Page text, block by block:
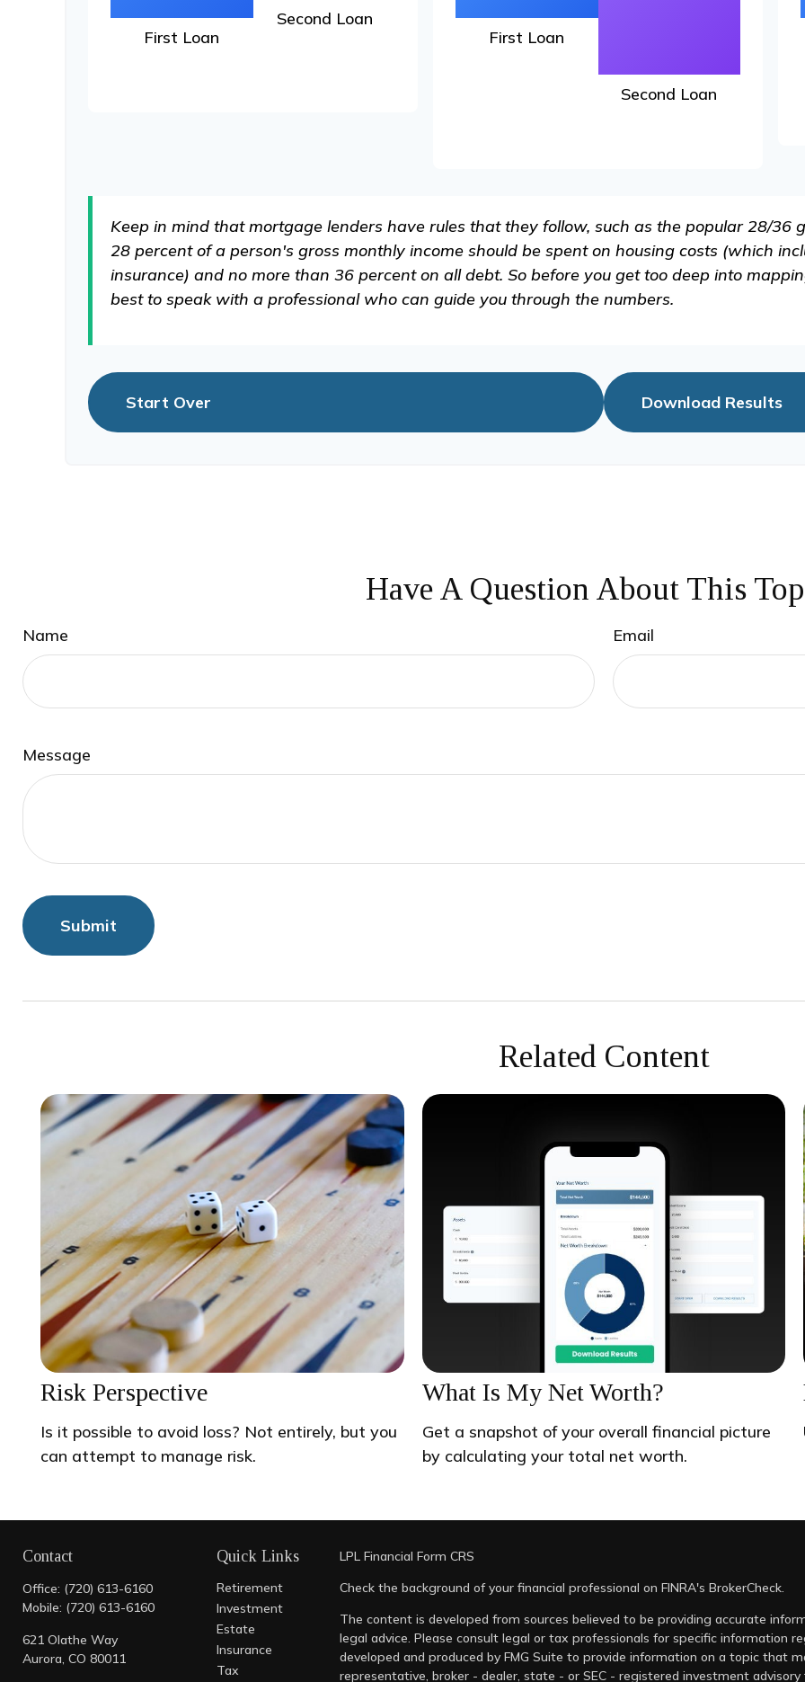
First Loan
Second Loan
First Loan
Second Loan
Keep in mind that mortgage lenders have rules that they follow, such as the popular 28/36
28 percent of a person's gross monthly income should be spent on housing costs (which
insurance) and no more than 36 percent on all debt. So before you get too deep into
best to speak with a professional who can guide you through the numbers.
Start Over Download Results
Have A Question About This
Name Email
Message
Related Content
Risk Perspective
Is it possible to avoid loss? Not entirely, but you
can attempt to manage risk.
What Is My Net Worth?
Get a snapshot of your overall financial picture
by calculating your total net worth.
Contact
Office: (720) 613-6160
Mobile: (720) 613-6160
621 Olathe Way
Aurora, CO 80011
Quick Links
Retirement
Investment
Estate
Insurance
Tax
LPL Financial Form CRS
Check the background of your financial professional on FINRA's BrokerCheck.
The content is developed from sources believed to be providing accurate
legal advice. Please consult legal or tax professionals for specific information
developed and produced by FMG Suite to provide information on a topic that
representative, broker - dealer, state - or SEC - registered investment